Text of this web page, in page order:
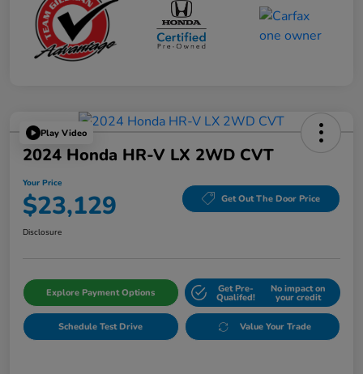
Play Video
2024 Honda HR-V LX 2WD CVT
Your Price
$23,129 Get Out The Door Price
Disclosure
Explore Payment Options Get Pre-
Qualifed!
No impact on
your credit
Schedule Test Drive Value Your Trade